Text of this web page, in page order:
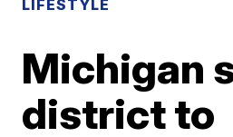
LIFESTYLE
Michigan
district to